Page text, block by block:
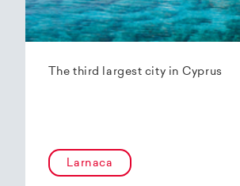
The third largest city in Cyprus
Larnaca